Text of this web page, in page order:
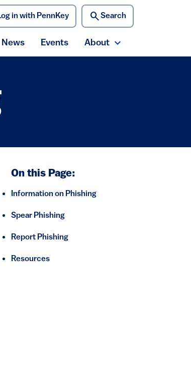
in with PennKey searchSearch
News Events About
Expand About
On this Page:
Information on Phishing
Spear Phishing
Report Phishing
Resources